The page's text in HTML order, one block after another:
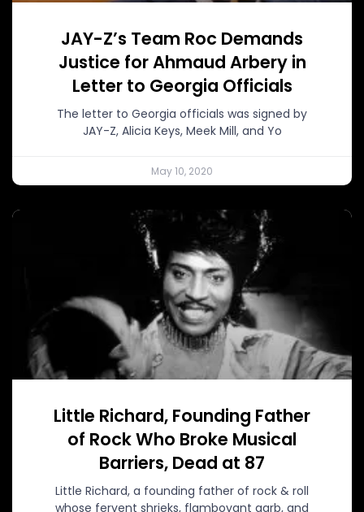
JAY-Z’s Team Roc Demands
Justice for Ahmaud Arbery in
Letter to Georgia Officials
The letter to Georgia officials was signed by
JAY-Z, Alicia Keys, Meek Mill, and Yo
May 10, 2020
Little Richard, Founding Father
of Rock Who Broke Musical
Barriers, Dead at 87
Little Richard, a founding father of rock & roll
whose fervent shrieks, flamboyant garb, and